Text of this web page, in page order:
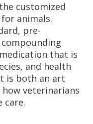
customized
animals.
pre-
that is
and health
is both an art
veterinarians
care.